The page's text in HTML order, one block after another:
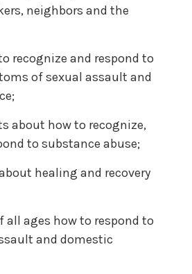
neighbors and the
recognize and respond to
of sexual assault and
about how to recognize,
to substance abuse;
healing and recovery
all ages how to respond to
and domestic